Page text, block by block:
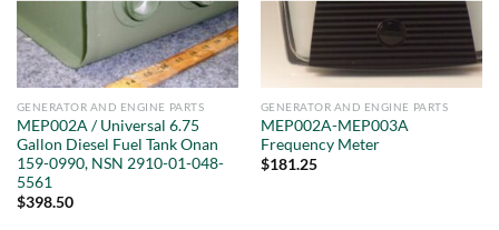
GENERATOR AND ENGINE PARTS
MEP002A / Universal 6.75
Gallon Diesel Fuel Tank Onan
159-0990, NSN 2910-01-048-
5561
$398.50
GENERATOR AND ENGINE PARTS
MEP002A-MEP003A
Frequency Meter
$181.25